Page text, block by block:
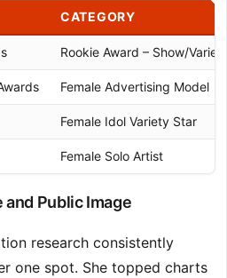
CATEGORY
Rookie Award – Show/
Female Advertising Model
Female Idol Variety Star
Female Solo Artist
and Public Image
research consistently
one spot. She topped charts